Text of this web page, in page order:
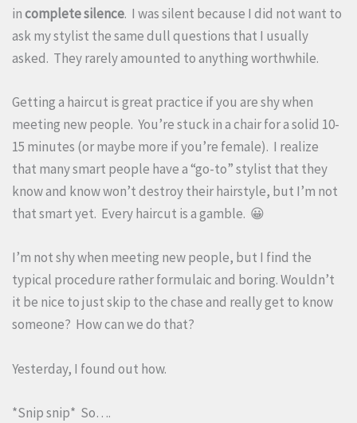
incomplete silence. I was silent because I did not want to
ask my stylist the same dull questions that I usually
asked. They rarely amounted to anything worthwhile.
Getting a haircut is great practice if you are shy when
meeting new people. You’re stuck in a chair for a solid 10-
15 minutes (or maybe more if you’re female). I realize
that many smart people have a “go-to” stylist that they
know and know won’t destroy their hairstyle, but I’m not
that smart yet. Every haircut is a gamble. 😀
I’m not shy when meeting new people, but I find the
typical procedure rather formulaic and boring. Wouldn’t
it be nice to just skip to the chase and really get to know
someone? How can we do that?
Yesterday, I found out how.
*Snip snip* So….